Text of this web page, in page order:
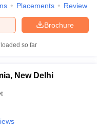
Placements Review
Brochure
so far
New Delhi